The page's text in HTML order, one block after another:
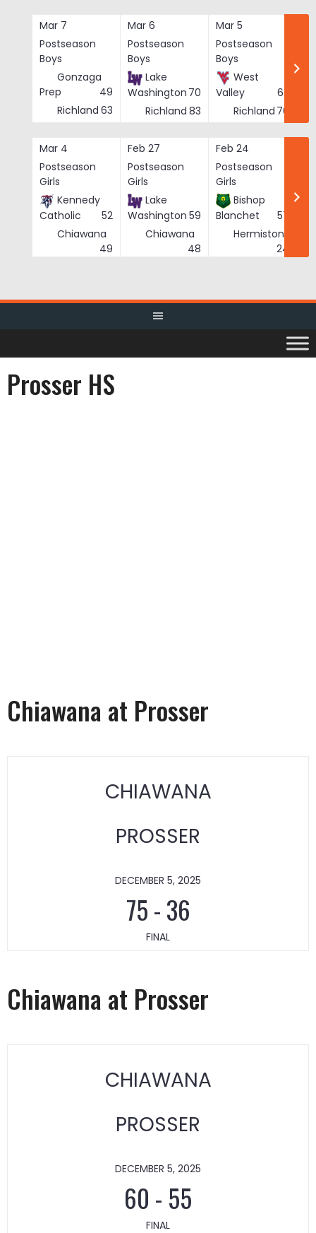
Mar 7
Postseason
Boys
Gonzaga
Prep
49
Richland 63
Mar 6
Postseason
Boys
Lake
Washington 70
Richland 83
Mar 5
Postseason
Boys
West
Valley
62
Richland 76
Mar 4
Postseason
Girls
Kennedy
Catholic
52
Chiawana
49
Feb 27
Postseason
Girls
Lake
Washington 59
Chiawana
48
Feb 24
Postseason
Girls
Bishop
Blanchet
57
Hermiston
24
Prosser HS
Chiawana at Prosser
CHIAWANA
PROSSER
DECEMBER 5, 2025
75-36
FINAL
Chiawana at Prosser
CHIAWANA
PROSSER
DECEMBER 5, 2025
60 - 55
FINAL